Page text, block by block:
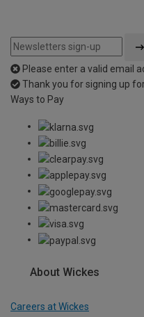
Please enter a valid email
Thank you for signing up
Ways to Pay
About Wickes
Careers at Wickes